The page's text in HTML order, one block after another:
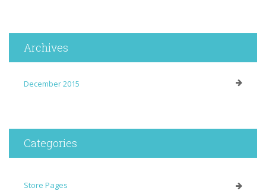
Archives
December 2015
Categories
Store Pages